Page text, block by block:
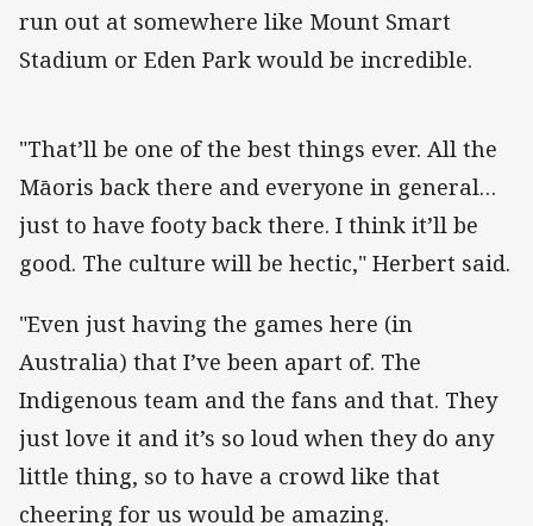
run out at somewhere like Mount Smart
Stadium or Eden Park would be incredible.
"That’ll be one of the best things ever. All the
Māoris back there and everyone in general…
just to have footy back there. I think it’ll be
good. The culture will be hectic," Herbert said.
"Even just having the games here (in
Australia) that I’ve been apart of. The
Indigenous team and the fans and that. They
just love it and it’s so loud when they do any
little thing, so to have a crowd like that
cheering for us would be amazing.